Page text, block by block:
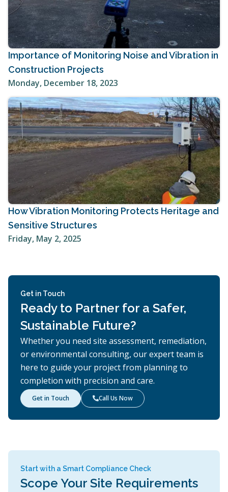
Importance of Monitoring Noise and Vibration in
Construction Projects
Monday, December 18, 2023
How Vibration Monitoring Protects Heritage and
Sensitive Structures
Friday, May 2, 2025
Get in Touch
Ready to Partner for a Safer,
Sustainable Future?
Whether you need site assessment, remediation,
or environmental consulting, our expert team is
here to guide your project from planning to
completion with precision and care.
Get in Touch Call Us Now
Start with a Smart Compliance Check
Scope Your Site Requirements